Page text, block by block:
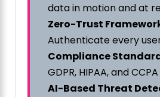
data in motion and at
Zero-Trust
Authenticate every
Compliance
GDPR, HIPAA, and CCPA
AI-Based Threat